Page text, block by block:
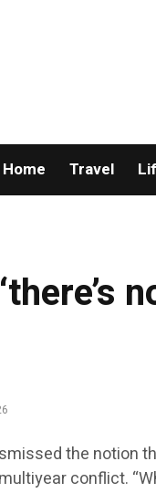
Home Travel
the notion
conflict.